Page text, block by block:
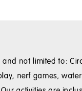
not limited to:
nerf games,